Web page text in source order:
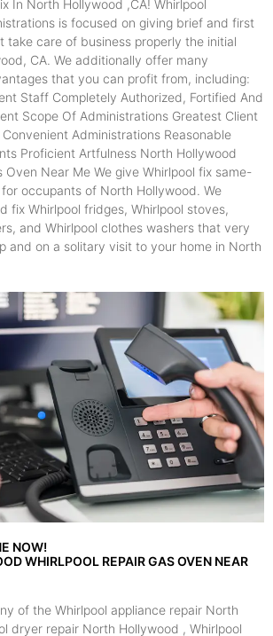
In North Hollywood ,CA! Whirlpool
is focused on giving brief and first
take care of business properly the initial
CA. We additionally offer many
that you can profit from, including:
Staff Completely Authorized, Fortified And
Scope Of Administrations Greatest Client
Administrations Reasonable
Proficient Artfulness North Hollywood
Oven Near Me We give Whirlpool fix same-
occupants of North Hollywood. We
fix Whirlpool fridges, Whirlpool stoves,
and Whirlpool clothes washers that very
and on a solitary visit to your home in North
NOW!
WHIRLPOOL REPAIR GAS OVEN NEAR
of the Whirlpool appliance repair North
dryer repair North Hollywood , Whirlpool